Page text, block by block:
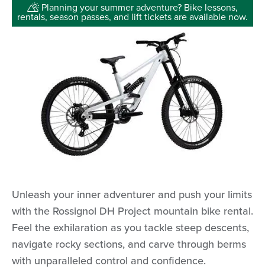
Planning your summer adventure? Bike lessons,
rentals, season passes, and lift tickets are available now.
Unleash your inner adventurer and push your limits
with the Rossignol DH Project mountain bike rental.
Feel the exhilaration as you tackle steep descents,
navigate rocky sections, and carve through berms
with unparalleled control and confidence.